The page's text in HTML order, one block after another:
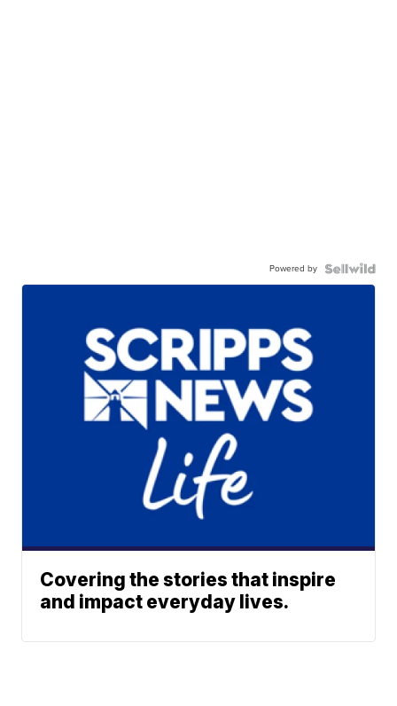
Powered by
Covering the stories that inspire
and impact everyday lives.